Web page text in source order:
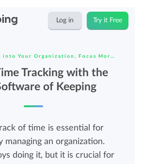
Log in Try it Free
Improve Insights into Your Organization, Focus More on
Tracking with the
of Keeping
of time is essential for
managing an organization.
doing it, but it is crucial for